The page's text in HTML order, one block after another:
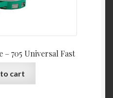
– 705 Universal Fast
cart